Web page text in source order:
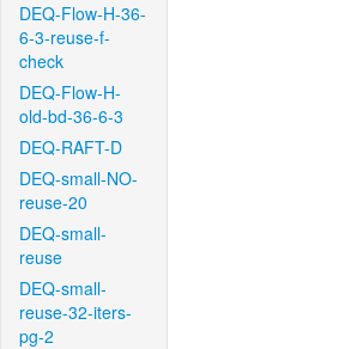
DEQ-Flow-H-36-
6-3-reuse-f-
check
DEQ-Flow-H-
old-bd-36-6-3
DEQ-RAFT-D
DEQ-small-NO-
reuse-20
DEQ-small-
reuse
DEQ-small-
reuse-32-iters-
pg-2